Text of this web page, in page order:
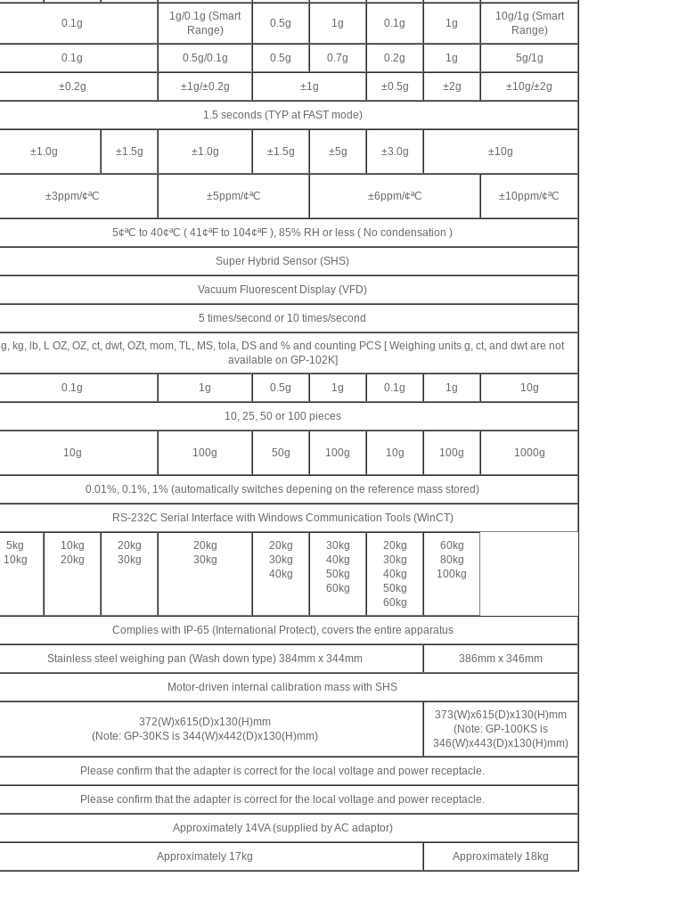
0.1g
1g/0.1g (Smart
Range)
0.5g 1g 0.1g 1g
10g/1g (Smart
Range)
0.1g 0.5g/0.1g 0.5g 0.7g 0.2g 1g 5g/1g
±0.2g ±1g/±0.2g ±1g ±0.5g ±2g ±10g/±2g
1.5 seconds (TYP at FAST mode)
±1.0g ±1.5g ±1.0g ±1.5g ±5g ±3.0g ±10g
±3ppm/¢ªC ±5ppm/¢ªC ±6ppm/¢ªC ±10ppm/¢ªC
5¢ªC to 40¢ªC ( 41¢ªF to 104¢ªF ), 85% RH or less ( No condensation )
Super Hybrid Sensor (SHS)
Vacuum Fluorescent Display (VFD)
5 times/second or 10 times/second
g, kg, lb, L OZ, OZ, ct, dwt, OZt, mom, TL, MS, tola, DS and % and counting PCS [ Weighing units g, ct, and dwt are not
available on GP-102K]
0.1g 1g 0.5g 1g 0.1g 1g 10g
10, 25, 50 or 100 pieces
10g 100g 50g 100g 10g 100g 1000g
0.01%, 0.1%, 1% (automatically switches depening on the reference mass stored)
RS-232C Serial Interface with Windows Communication Tools (WinCT)
5kg
10kg
10kg
20kg
20kg
30kg
20kg
30kg
20kg
30kg
40kg
30kg
40kg
50kg
60kg
20kg
30kg
40kg
50kg
60kg
60kg
80kg
100kg
Complies with IP-65 (International Protect), covers the entire apparatus
Stainless steel weighing pan (Wash down type) 384mm x 344mm 386mm x 346mm
Motor-driven internal calibration mass with SHS
372(W)x615(D)x130(H)mm
(Note: GP-30KS is 344(W)x442(D)x130(H)mm)
373(W)x615(D)x130(H)mm
(Note: GP-100KS is
346(W)x443(D)x130(H)mm)
Please confirm that the adapter is correct for the local voltage and power receptacle.
Please confirm that the adapter is correct for the local voltage and power receptacle.
Approximately 14VA (supplied by AC adaptor)
Approximately 17kg Approximately 18kg